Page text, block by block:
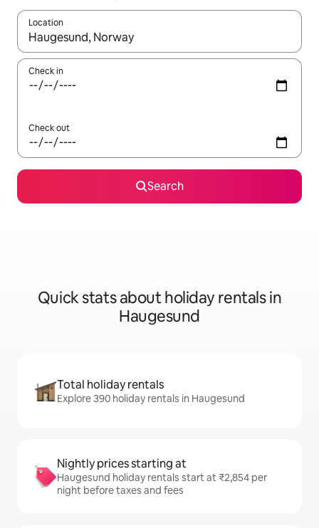
Location
When results are available, navigate with the up and down
Check in
Check out
Search
Quick stats about holiday rentals in
Haugesund
Total holiday rentals
Explore 390 holiday rentals in Haugesund
Nightly prices starting at
Haugesund holiday rentals start at ₹2,854 per
night before taxes and fees